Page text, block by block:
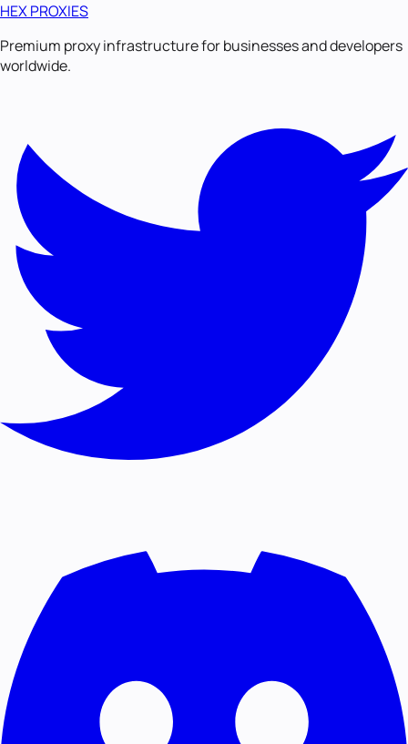
HEX PROXIES
Premium proxy infrastructure for businesses and developers
worldwide.